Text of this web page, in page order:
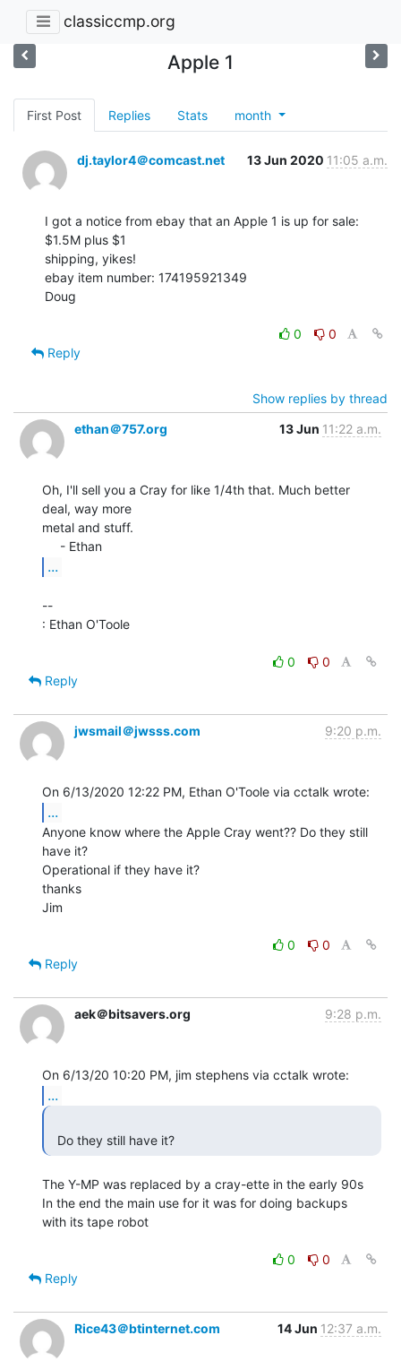
classiccmp.org
Apple 1
First Post Replies Stats month
dj.taylor4＠comcast.net 13 Jun 2020 11:05 a.m.
I got a notice from ebay that an Apple 1 is up for sale:
$1.5M plus $1
shipping, yikes!
ebay item number: 174195921349
Doug
0
0
Reply
Show replies by thread
ethan＠757.org
13 Jun 11:22 a.m.
Oh, I'll sell you a Cray for like 1/4th that. Much better
deal, way more
metal and stuff.
...
--
: Ethan O'Toole
0
0
Reply
jwsmail＠jwsss.com 9:20 p.m.
...
Anyone know where the Apple Cray went?? Do they still
have it?
Operational if they have it?
thanks
Jim
0
0
Reply
aek＠bitsavers.org 9:28 p.m.
...
  Do they still have it?
The Y-MP was replaced by a cray-ette in the early 90s
In the end the main use for it was for doing backups
with its tape robot
0
0
Reply
Rice43＠btinternet.com 14 Jun 12:37 a.m.